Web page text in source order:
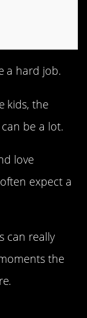
a hard job.
kids, the
be a lot.
love
expect a
can really
the